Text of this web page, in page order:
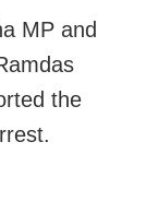
MP and
the